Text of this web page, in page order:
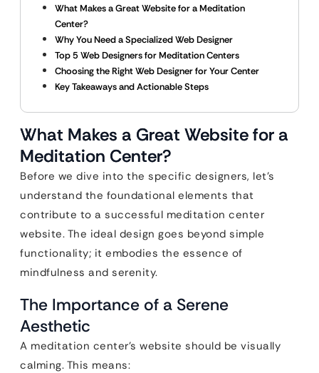
What Makes a Great Website for a Meditation
Center?
Why You Need a Specialized Web Designer
Top 5 Web Designers for Meditation Centers
Choosing the Right Web Designer for Your Center
Key Takeaways and Actionable Steps
What Makes a Great Website for a
Meditation Center?
Before we dive into the specific designers, let’s
understand the foundational elements that
contribute to a successful meditation center
website. The ideal design goes beyond simple
functionality; it embodies the essence of
mindfulness and serenity.
The Importance of a Serene
Aesthetic
A meditation center’s website should be visually
calming. This means: